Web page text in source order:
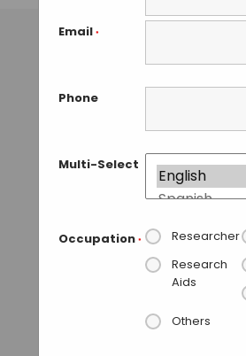
Email *
Phone
Multi-Select
Occupation * Researcher
Research
Aids
Others